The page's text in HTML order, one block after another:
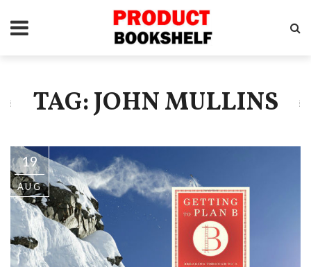
TAG: JOHN MULLINS
19
AUG